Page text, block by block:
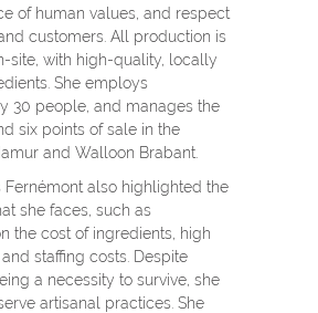
of human values, and respect
customers. All production is
site, with high-quality, locally
She employs
30 people, and manages the
six points of sale in the
and Walloon Brabant.
Fernémont also highlighted the
she faces, such as
the cost of ingredients, high
staffing costs. Despite
a necessity to survive, she
artisanal practices. She